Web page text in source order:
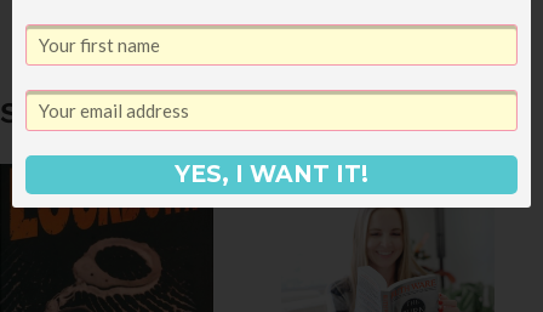
Similar Posts
YES, I WANT IT!